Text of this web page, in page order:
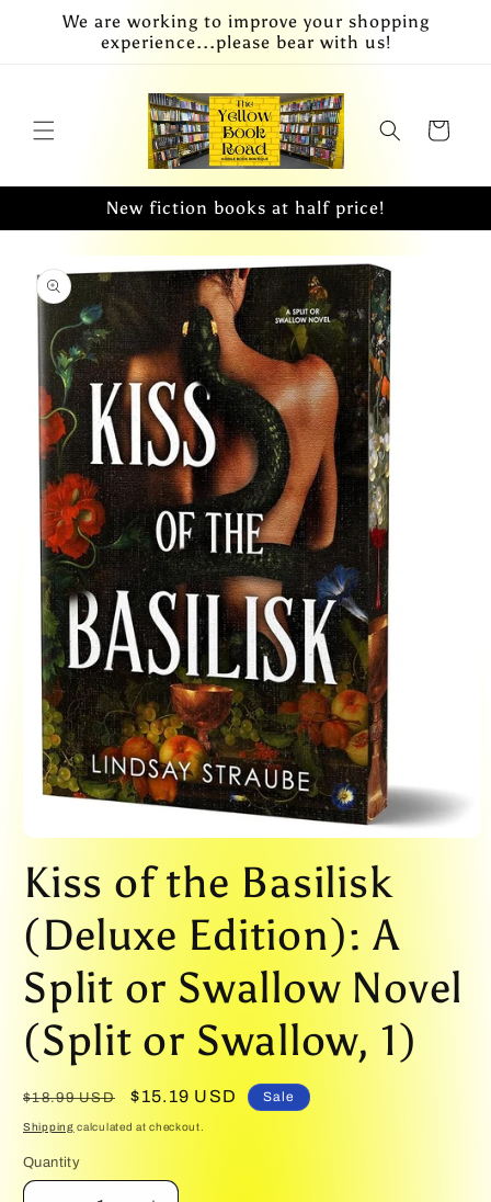
Skip to
content
We are working to improve your shopping
experience...please bear with us!
Cart
New fiction books at half price!
product
information
in
Kiss of the Basilisk
(Deluxe Edition): A
Split or Swallow Novel
(Split or Swallow, 1)
Regular
price
$18.99 USD
Sale
price
$15.19 USD Sale
Shipping calculated at checkout.
Quantity
Quantity